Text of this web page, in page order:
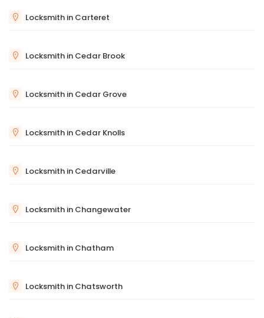
Locksmith in Carteret
Locksmith in Cedar Brook
Locksmith in Cedar Grove
Locksmith in Cedar Knolls
Locksmith in Cedarville
Locksmith in Changewater
Locksmith in Chatham
Locksmith in Chatsworth